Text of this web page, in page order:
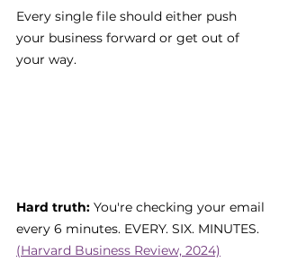
Every single file should either push
your business forward or get out of
your way.
Hard truth: You're checking your email
every 6 minutes. EVERY. SIX. MINUTES.
(Harvard Business Review, 2024)